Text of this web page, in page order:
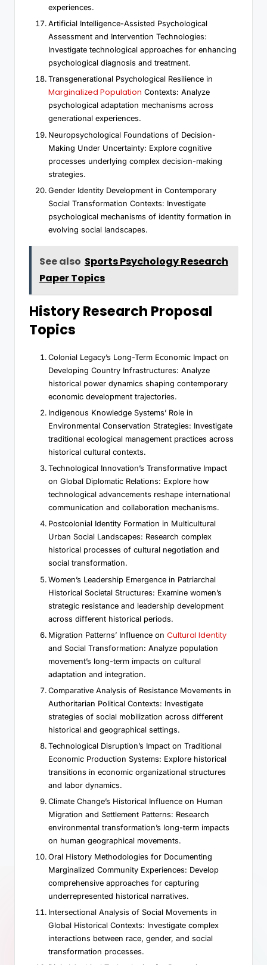
experiences.
Artificial Intelligence-Assisted Psychological
Assessment and Intervention Technologies:
Investigate technological approaches for enhancing
psychological diagnosis and treatment.
Transgenerational Psychological Resilience in
Marginalized Population Contexts: Analyze
psychological adaptation mechanisms across
generational experiences.
Neuropsychological Foundations of Decision-
Making Under Uncertainty: Explore cognitive
processes underlying complex decision-making
strategies.
Gender Identity Development in Contemporary
Social Transformation Contexts: Investigate
psychological mechanisms of identity formation in
evolving social landscapes.
See also Sports Psychology Research
Paper Topics
History Research Proposal
Topics
Colonial Legacy’s Long-Term Economic Impact on
Developing Country Infrastructures: Analyze
historical power dynamics shaping contemporary
economic development trajectories.
Indigenous Knowledge Systems’ Role in
Environmental Conservation Strategies: Investigate
traditional ecological management practices across
historical cultural contexts.
Technological Innovation’s Transformative Impact
on Global Diplomatic Relations: Explore how
technological advancements reshape international
communication and collaboration mechanisms.
Postcolonial Identity Formation in Multicultural
Urban Social Landscapes: Research complex
historical processes of cultural negotiation and
social transformation.
Women’s Leadership Emergence in Patriarchal
Historical Societal Structures: Examine women’s
strategic resistance and leadership development
across different historical periods.
Migration Patterns’ Influence on Cultural Identity
and Social Transformation: Analyze population
movement’s long-term impacts on cultural
adaptation and integration.
Comparative Analysis of Resistance Movements in
Authoritarian Political Contexts: Investigate
strategies of social mobilization across different
historical and geographical settings.
Technological Disruption’s Impact on Traditional
Economic Production Systems: Explore historical
transitions in economic organizational structures
and labor dynamics.
Climate Change’s Historical Influence on Human
Migration and Settlement Patterns: Research
environmental transformation’s long-term impacts
on human geographical movements.
Oral History Methodologies for Documenting
Marginalized Community Experiences: Develop
comprehensive approaches for capturing
underrepresented historical narratives.
Intersectional Analysis of Social Movements in
Global Historical Contexts: Investigate complex
interactions between race, gender, and social
transformation processes.